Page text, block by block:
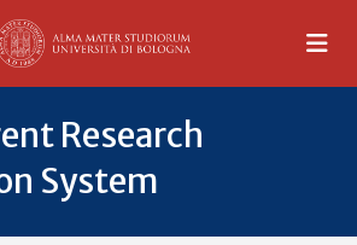
Research
System